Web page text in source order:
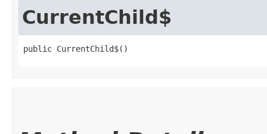
CurrentChild$
public CurrentChild$()